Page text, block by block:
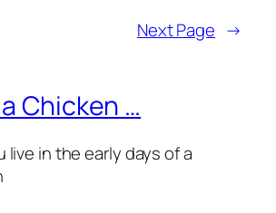
Next Page →
Chicken …
live in the early days of a